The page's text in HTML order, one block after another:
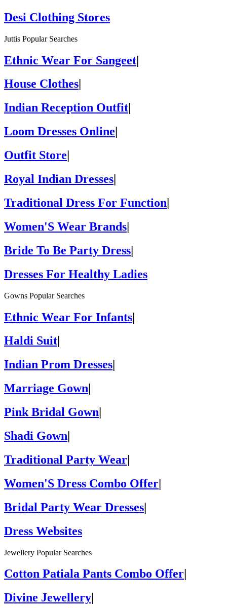
Desi Clothing Stores
Juttis Popular Searches
Ethnic Wear For Sangeet|
House Clothes
Indian Reception Outfit
Loom Dresses Online
Outfit Store
Royal Indian Dresses|
Traditional Dress For Function|
Women'S Wear Brands|
Bride To Be Party Dress|
Dresses For Healthy Ladies
Gowns Popular Searches
Ethnic Wear For Infants|
Haldi Suit
Indian Prom Dresses
Marriage Gown
Pink Bridal Gown
Shadi Gown|
Traditional Party Wear|
Women'S Dress Combo Offer|
Bridal Party Wear Dresses|
Dress Websites
Jewellery Popular Searches
Cotton Patiala Pants Combo Offer
Divine Jewellery